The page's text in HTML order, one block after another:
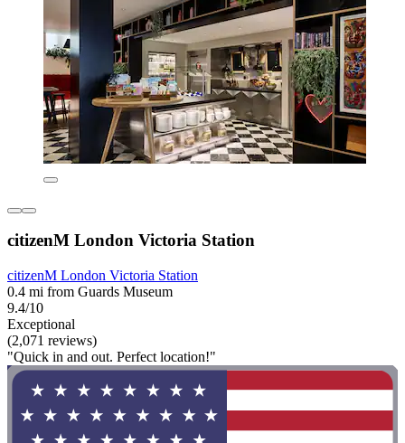
citizenM London Victoria Station
citizenM London Victoria Station
0.4 mi from Guards Museum
9.4/10
Exceptional
(2,071 reviews)
"Quick in and out. Perfect location!"